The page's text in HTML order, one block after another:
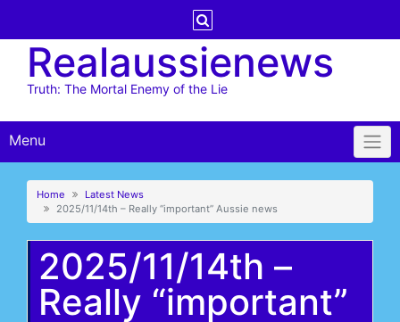
contentRealaussienews
Truth: The Mortal Enemy of the Lie
Menu
Home
Latest News
2025/11/14th – Really “important” Aussie news
2025/11/14th –
Really “important”